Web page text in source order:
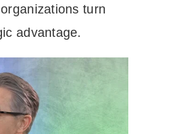
turn
advantage.